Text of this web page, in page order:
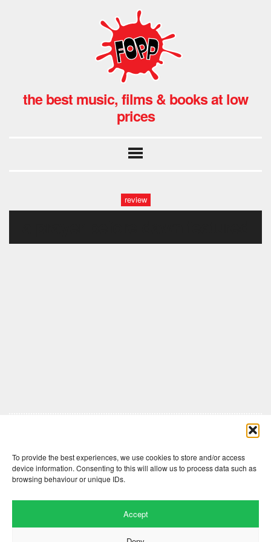
To provide the best experiences, we use cookies to store and/or access
device information. Consenting to this will allow us to process data such as
browsing behaviour or unique IDs.
Accept
the best music, films & books at low
prices
review